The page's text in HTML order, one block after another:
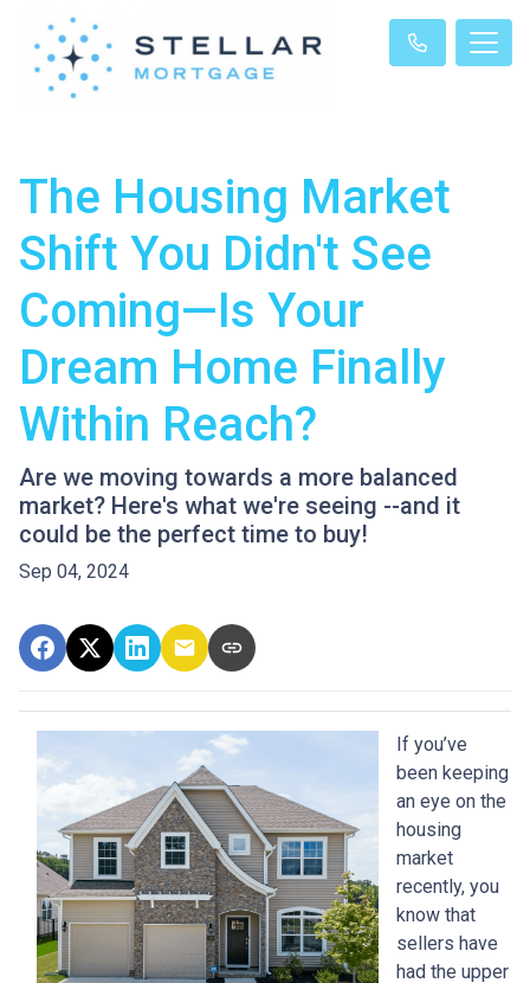
The Housing Market
Shift You Didn't See
Coming—Is Your
Dream Home Finally
Within Reach?
Are we moving towards a more balanced
market? Here's what we're seeing --and it
could be the perfect time to buy!
Sep 04, 2024
If you’ve
been keeping
an eye on the
housing
market
recently, you
know that
sellers have
had the upper